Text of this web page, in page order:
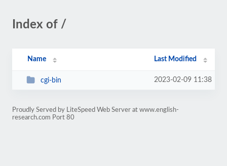
Index of /
Name Last Modified
cgi-bin 2023-02-09 11:38
Proudly Served by LiteSpeed Web Server at www.english-
research.com Port 80